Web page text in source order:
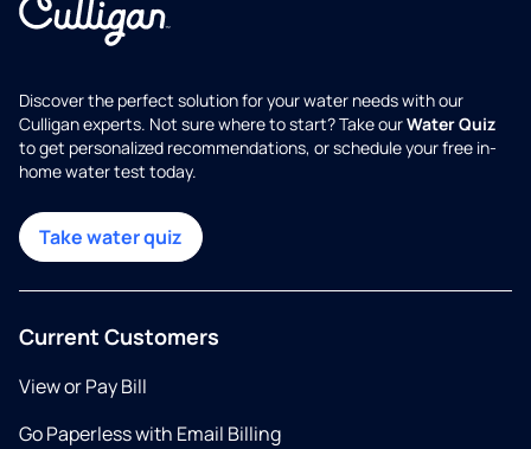
Discover the perfect solution for your water needs with our
Culligan experts. Not sure where to start? Take ourWater Quiz
to get personalized recommendations, or schedule your free in-
home water test today.
Take water quiz
Current Customers
View or Pay Bill
Go Paperless with Email Billing